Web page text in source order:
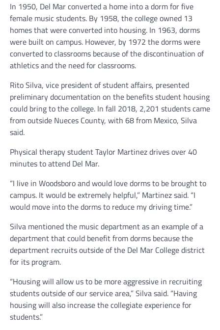
In 1950, Del Mar converted a home into a dorm for five
female music students. By 1958, the college owned 13
homes that were converted into housing. In 1963, dorms
were built on campus. However, by 1972 the dorms were
converted to classrooms because of the discontinuation of
athletics and the need for classrooms.
Rito Silva, vice president of student affairs, presented
preliminary documentation on the benefits student housing
could bring to the college. In fall 2018, 2,201 students came
from outside Nueces County, with 68 from Mexico, Silva
said.
Physical therapy student Taylor Martinez drives over 40
minutes to attend Del Mar.
“I live in Woodsboro and would love dorms to be brought to
campus. It would be extremely helpful,” Martinez said. “I
would move into the dorms to reduce my driving time.”
Silva mentioned the music department as an example of a
department that could benefit from dorms because the
department recruits outside of the Del Mar College district
for its program.
“Housing will allow us to be more aggressive in recruiting
students outside of our service area,” Silva said. “Having
housing will also increase the collegiate experience for
students.”